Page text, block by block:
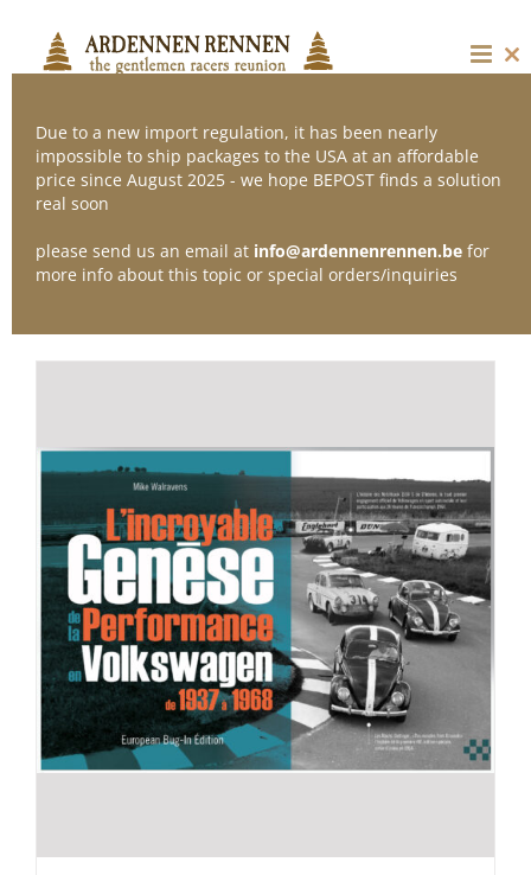
content
Sort by
Show12 Products
Due to a new import regulation, it has been nearly
impossible to ship packages to the USA at an affordable
price since August 2025 - we hope BEPOST finds a solution
real soon
please send us an email at info@ardennenrennen.be for
more info about this topic or special orders/inquiries